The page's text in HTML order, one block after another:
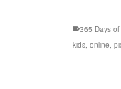
365 Days
kids, online,